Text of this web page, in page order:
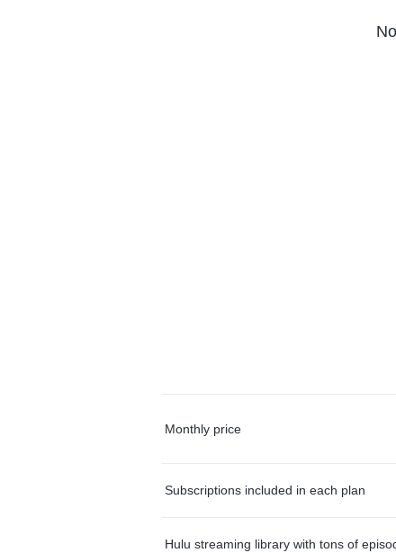
Monthly price
Subscriptions included in each plan
Hulu streaming library with tons of